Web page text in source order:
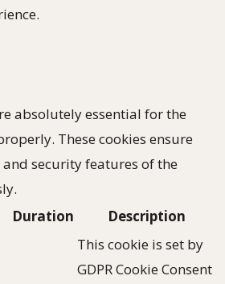
absolutely essential for the
These cookies ensure
security features of the
Duration Description
This cookie is set by
GDPR Cookie Consent